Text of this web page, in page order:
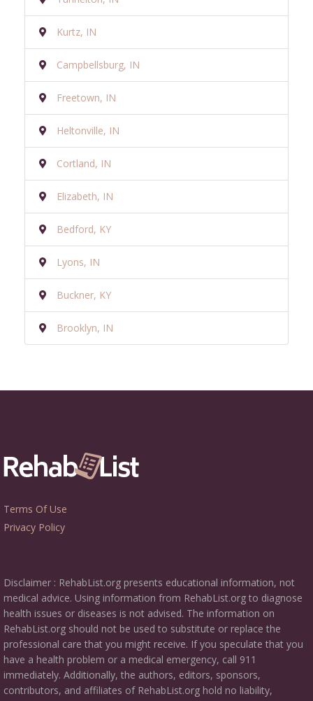
Kurtz, IN
Campbellsburg, IN
Freetown, IN
Heltonville, IN
Cortland, IN
Elizabeth, IN
Bedford, KY
Lyons, IN
Buckner, KY
Brooklyn, IN
Terms Of Use
Privacy Policy
Disclaimer : RehabList.org presents educational information, not
medical advice. Using information from RehabList.org to diagnose
health issues or diseases is not advised. The information on
RehabList.org should not be used to substitute or replace the
professional care that you might receive. If you speculate that you
have a health problem or a medical emergency, call 911
immediately. Additionally, the authors, editors, sponsors,
contributors, and affiliates of RehabList.org hold no liability,